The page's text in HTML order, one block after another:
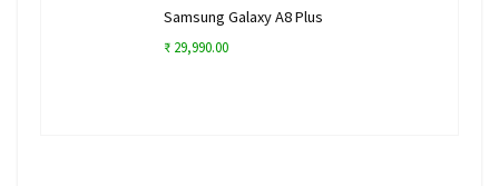
Samsung Galaxy A8 Plus
₹ 29,990.00